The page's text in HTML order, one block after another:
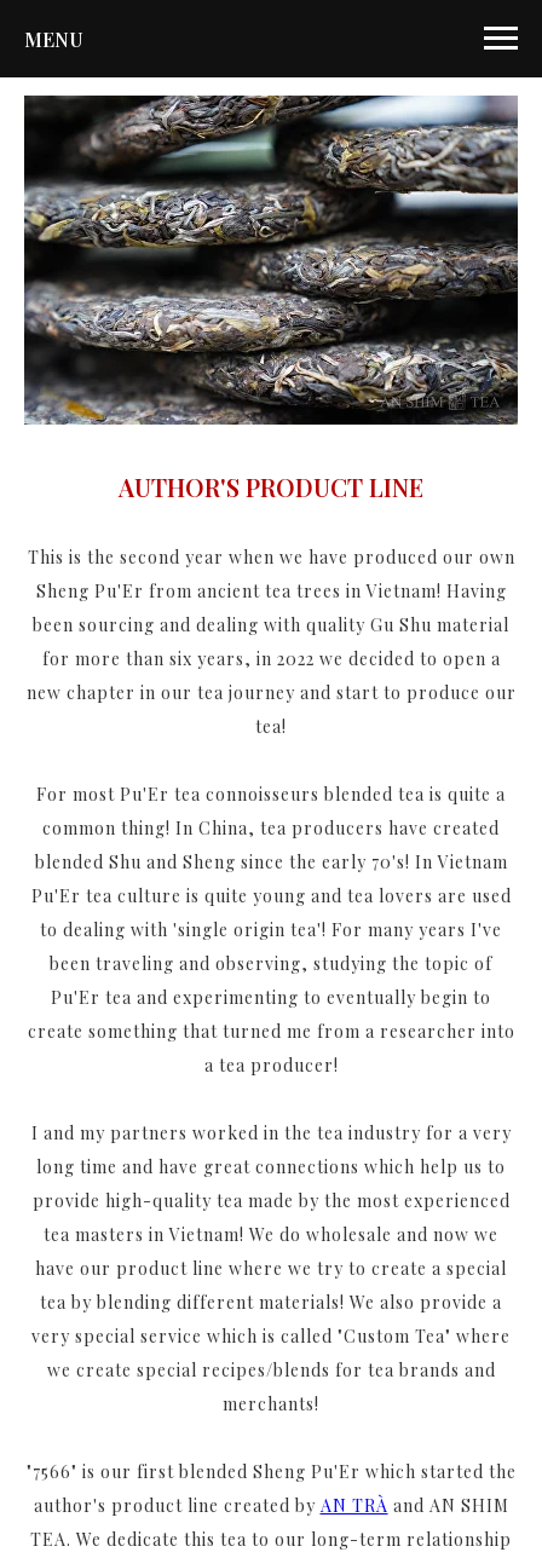
MENU
AUTHOR'S PRODUCT LINE
This is the second year when we have produced our own
Sheng Pu'Er from ancient tea trees in Vietnam! Having
been sourcing and dealing with quality Gu Shu material
for more than six years, in 2022 we decided to open a
new chapter in our tea journey and start to produce our
tea!
For most Pu'Er tea connoisseurs blended tea is quite a
common thing! In China, tea producers have created
blended Shu and Sheng since the early 70's! In Vietnam
Pu'Er tea culture is quite young and tea lovers are used
to dealing with 'single origin tea'! For many years I've
been traveling and observing, studying the topic of
Pu'Er tea and experimenting to eventually begin to
create something that turned me from a researcher into
a tea producer!
I and my partners worked in the tea industry for a very
long time and have great connections which help us to
provide high-quality tea made by the most experienced
tea masters in Vietnam! We do wholesale and now we
have our product line where we try to create a special
tea by blending different materials! We also provide a
very special service which is called "Custom Tea" where
we create special recipes/blends for tea brands and
merchants!
"7566" is our first blended Sheng Pu'Er which started the
author's product line created by AN TRÀ and AN SHIM
TEA. We dedicate this tea to our long-term relationship